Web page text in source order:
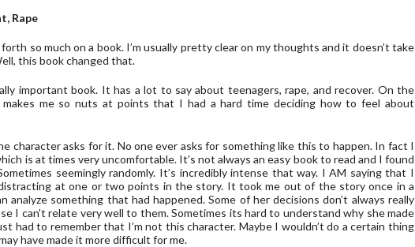
Rape
so much on a book. I’m usually pretty clear on my thoughts and it doesn’t take
this book changed that.
important book. It has a lot to say about teenagers, rape, and recover. On the
me so nuts at points that I had a hard time deciding how to feel about
character asks for it. No one ever asks for something like this to happen. In fact I
is at times very uncomfortable. It’s not always an easy book to read and I found
seemingly randomly. It’s incredibly intense that way. I AM saying that I
at one or two points in the story. It took me out of the story once in a
analyze something that had happened. Some of her decisions don’t always really
I can’t relate very well to them. Sometimes its hard to understand why she made
had to remember that I’m not this character. Maybe I wouldn’t do a certain thing
have made it more difficult for me.